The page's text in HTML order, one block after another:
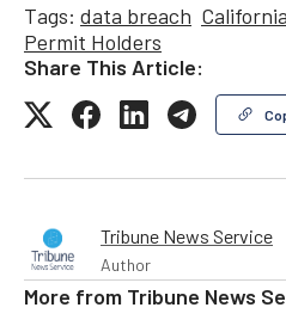
Tags: data breach
Permit Holders
Share This Article:
Tribune News Service
Author
More from Tribune News